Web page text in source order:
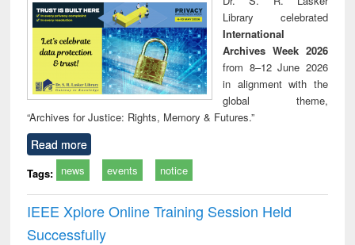
technical
communication
Library celebrated
International
Archives Week 2026
from 8–12 June 2026
in alignment with the
global theme,
“Archives for Justice: Rights, Memory & Futures.”
Read more
Tags: news events notice
IEEE Xplore Online Training Session Held
Successfully